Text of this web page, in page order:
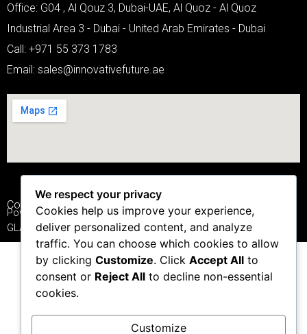
Office: G04 , Al Qouz 3, Dubai-UAE, Al Quoz - Al Quoz
Industrial Area 3 - Dubai - United Arab Emirates - Dubai
Call: +971 55 373 1783
Email: sales@innovativefuture.ae
Copyright © 2025 IFSMARTGLASS.COM
Powered by INNOVATIVE FUTURE SMART
GLASS PRIVATE LIMITED
We respect your privacy
Cookies help us improve your experience,
deliver personalized content, and analyze
traffic. You can choose which cookies to allow
by clicking Customize. Click Accept Allto
consent or Reject Allto decline non-essential
cookies.
Customize